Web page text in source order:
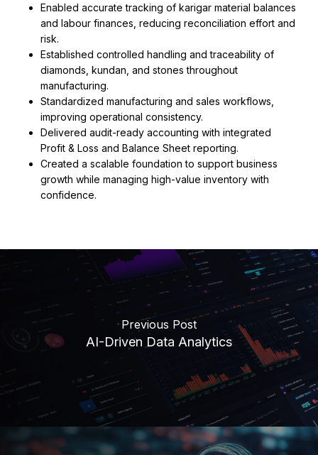
Enabled accurate tracking of karigar material balances
and labour finances, reducing reconciliation effort and
risk.
Established controlled handling and traceability of
diamonds, kundan, and stones throughout
manufacturing.
Standardized manufacturing and sales workflows,
improving operational consistency.
Delivered audit-ready accounting with integrated
Profit & Loss and Balance Sheet reporting.
Created a scalable foundation to support business
growth while managing high-value inventory with
confidence.
Previous Post
AI-Driven Data Analytics